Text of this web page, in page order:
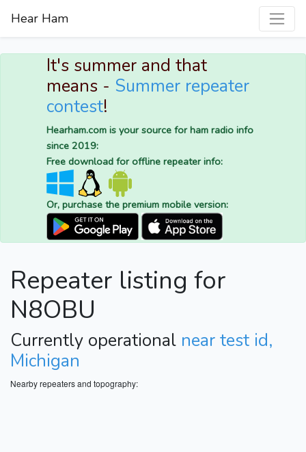
Hear Ham
It's summer and that
means - Summer repeater
contest!
Hearham.com is your source for ham radio info
since 2019:
Free download for offline repeater info:
Or, purchase the premium mobile version:
Repeater listing for
N8OBU
Currently operational near test id,
Michigan
Nearby repeaters and topography: